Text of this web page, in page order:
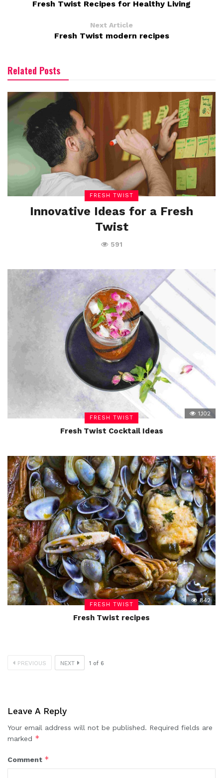
Fresh Twist Recipes for Healthy Living
Next Article
Fresh Twist modern recipes
Related Posts
FRESH TWIST
Innovative Ideas for a Fresh
Twist
591
FRESH TWIST
1,102
Fresh Twist Cocktail Ideas
FRESH TWIST
842
Fresh Twist recipes
PREVIOUS NEXT 1 of 6
Leave A Reply
Your email address will not be published. Required fields are
marked *
Comment *